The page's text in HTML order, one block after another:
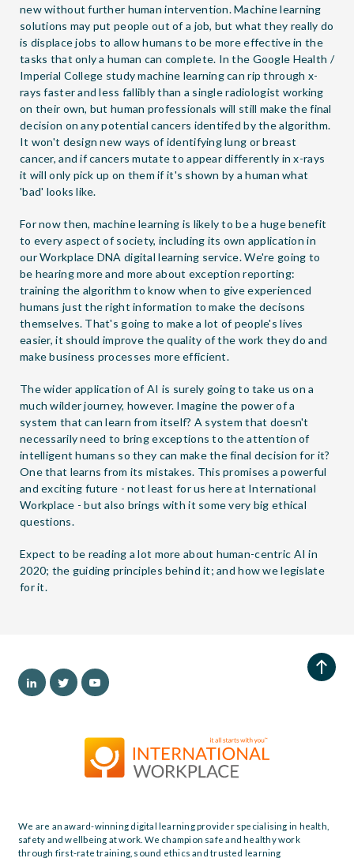
new without further human intervention. Machine learning
solutions may put people out of a job, but what they really do
is displace jobs to allow humans to be more effective in the
tasks that only a human can complete. In the Google Health /
Imperial College study machine learning can rip through x-
rays faster and less fallibly than a single radiologist working
on their own, but human professionals will still make the final
decision on any potential cancers identifed by the algorithm.
It won't design new ways of identifying lung or breast
cancer, and if cancers mutate to appear differently in x-rays
it will only pick up on them if it's shown by a human what
'bad' looks like.
For now then, machine learning is likely to be a huge benefit
to every aspect of society, including its own application in
our Workplace DNA digital learning service. We're going to
be hearing more and more about exception reporting:
training the algorithm to know when to give experienced
humans just the right information to make the decisons
themselves. That's going to make a lot of people's lives
easier, it should improve the quality of the work they do and
make business processes more efficient.
The wider application of AI is surely going to take us on a
much wilder journey, however. Imagine the power of a
system that can learn from itself? A system that doesn't
necessarily need to bring exceptions to the attention of
intelligent humans so they can make the final decision for it?
One that learns from its mistakes. This promises a powerful
and exciting future - not least for us here at International
Workplace - but also brings with it some very big ethical
questions.
Expect to be reading a lot more about human-centric AI in
2020; the guiding principles behind it; and how we legislate
for it.
We are an award-winning digital learning provider specialising in health,
safety and wellbeing at work. We champion safe and healthy work
through first-rate training, sound ethics and trusted learning